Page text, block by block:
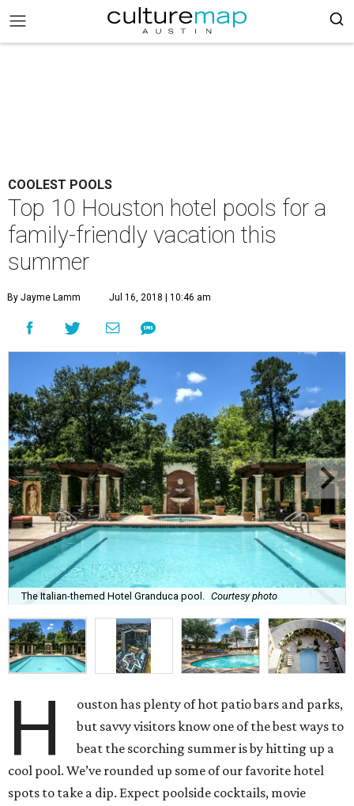
COOLEST POOLS
Top 10 Houston hotel pools for a
family-friendly vacation this
summer
By Jayme Lamm Jul 16, 2018 | 10:46 am
The Italian-themed Hotel Granduca pool. Courtesy photo
H
ouston has plenty of hot patio bars and parks,
but savvy visitors know one of the best ways to
beat the scorching summer is by hitting up a
cool pool. We’ve rounded up some of our favorite hotel
spots to take a dip. Expect poolside cocktails, movie